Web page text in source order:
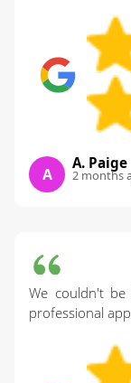
A
A. Paige
2 months
We couldn't be
professional